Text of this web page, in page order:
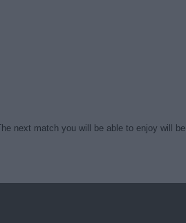
next match you will be able to enjoy will be